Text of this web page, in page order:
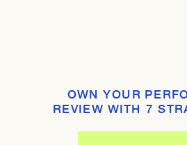
OWN YOUR
REVIEW WITH 7